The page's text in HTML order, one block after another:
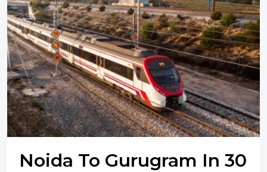
Noida To Gurugram In 30